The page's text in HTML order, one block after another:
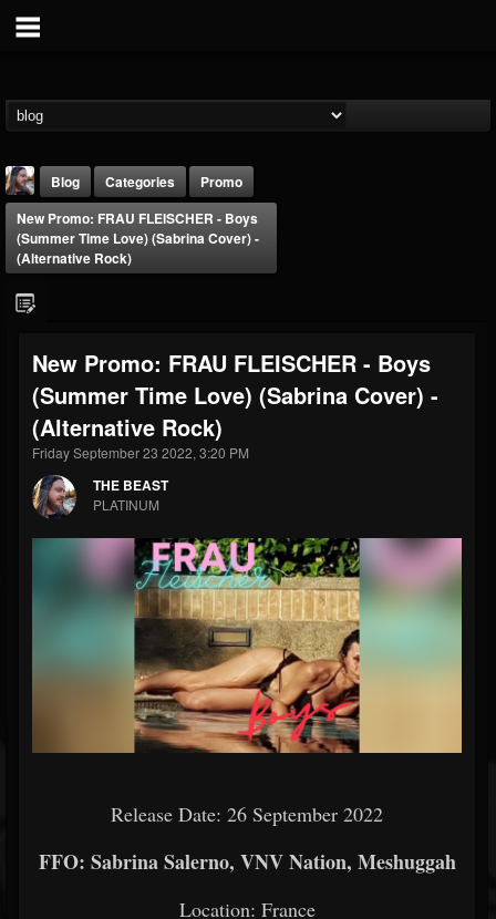
THE BEAST
@thebeast
FOLLOWERS
203493 202954
UPDATES
Forum
Blog Categories
Promo
New Promo: FRAU FLEISCHER - Boys
(Summer Time Love) (Sabrina Cover) -
(Alternative Rock)
New Promo: FRAU FLEISCHER - Boys
(Summer Time Love) (Sabrina Cover) -
(Alternative Rock)
Friday September 23 2022, 3:20 PM
THE BEAST
PLATINUM
Release Date: 26 September 2022
FFO: Sabrina Salerno, VNV Nation, Meshuggah
Location: France